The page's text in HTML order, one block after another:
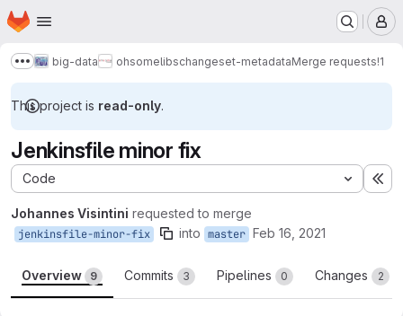
Skip to main content
Homepage
Show more breadcrumbs
big-data ohsomelibschangeset-metadataMerge requests!1
This project is read-only.
Jenkinsfile minor fix
Code
Johannes Visintini requested to merge
jenkinsfile-minor-fix into master Feb 16, 2021
Overview 9 Commits 3 Pipelines 0 Changes 2